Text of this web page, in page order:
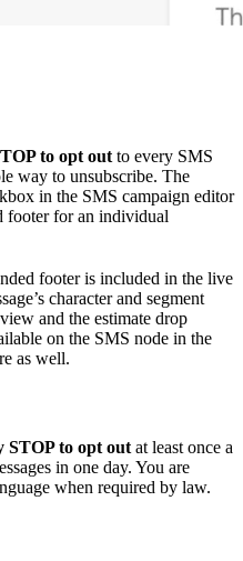
to opt out to every SMS
way to unsubscribe. The
in the SMS campaign editor
footer for an individual
footer is included in the live
character and segment
and the estimate drop
on the SMS node in the
as well.
STOP to opt out at least once a
in one day. You are
when required by law.